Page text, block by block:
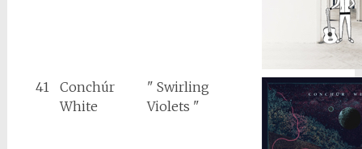
41
Conchúr
White
" Swirling
Violets "